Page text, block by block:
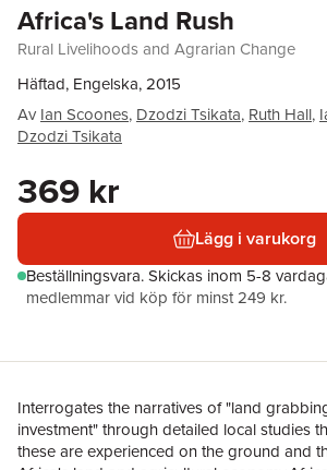
Africa's Land Rush
Rural Livelihoods and Agrarian Change
Häftad, Engelska, 2015
Av Ian Scoones, Dzodzi Tsikata, Ruth Hall,
Dzodzi Tsikata
369 kr
Lägg i varukorg
Beställningsvara.Skickas inom 5-8
medlemmar vid köp för minst 249 kr.
Interrogates the narratives of "land
investment" through detailed local studies
these are experienced on the ground and